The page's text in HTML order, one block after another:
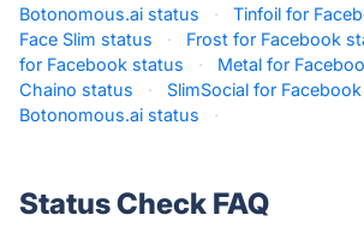
Botonomous.ai status · Tinfoil for
Face Slim status
· Frost for Facebook
for Facebook status
· Metal for
Chaino status
· SlimSocial for
Botonomous.ai status
·
Status Check FAQ